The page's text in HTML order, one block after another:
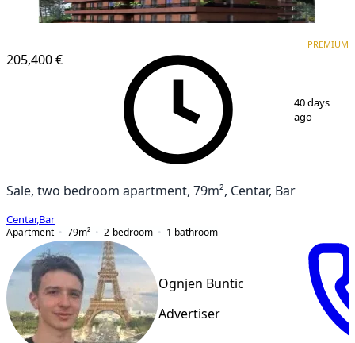
205,400 €
PREMIUM
40 days
ago
Sale, two bedroom apartment, 79m², Centar, Bar
Centar,Bar
Apartment
79m² 2-bedroom 1 bathroom
Ognjen Buntic
Advertiser